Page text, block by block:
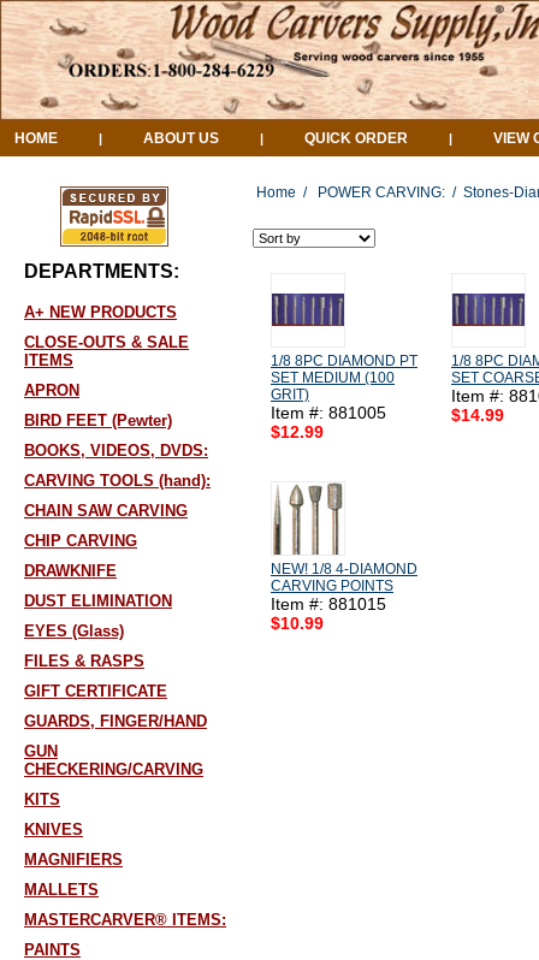
HOME | ABOUT US | QUICK ORDER | VIEW
DEPARTMENTS:
A+ NEW PRODUCTS
CLOSE-OUTS & SALE
ITEMS
APRON
BIRD FEET (Pewter)
BOOKS, VIDEOS, DVDS:
CARVING TOOLS (hand):
CHAIN SAW CARVING
CHIP CARVING
DRAWKNIFE
DUST ELIMINATION
EYES (Glass)
FILES & RASPS
GIFT CERTIFICATE
GUARDS, FINGER/HAND
GUN
CHECKERING/CARVING
KITS
KNIVES
MAGNIFIERS
MALLETS
MASTERCARVER® ITEMS:
PAINTS
Home / POWER CARVING: / Stones-
1/8 8PC DIAMOND PT
SET MEDIUM (100
GRIT)
Item #: 881005
$12.99
1/8 8PC
SET
Item #:
$14.99
NEW! 1/8 4-DIAMOND
CARVING POINTS
Item #: 881015
$10.99